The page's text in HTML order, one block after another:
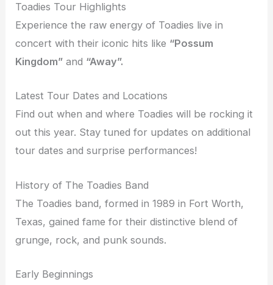
Toadies Tour Highlights
Experience the raw energy of Toadies live in
concert with their iconic hits like “Possum
Kingdom” and “Away”.
Latest Tour Dates and Locations
Find out when and where Toadies will be rocking it
out this year. Stay tuned for updates on additional
tour dates and surprise performances!
History of The Toadies Band
The Toadies band, formed in 1989 in Fort Worth,
Texas, gained fame for their distinctive blend of
grunge, rock, and punk sounds.
Early Beginnings